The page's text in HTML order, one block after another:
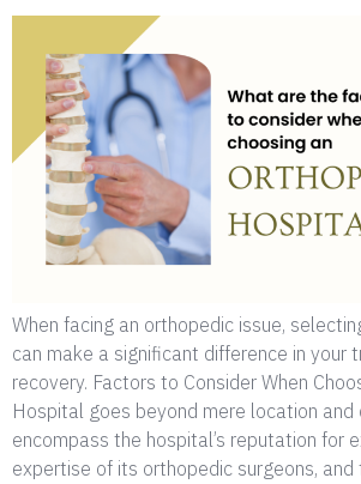
When facing an orthopedic issue,
can make a significant difference in your
recovery. Factors to Consider When
Hospital goes beyond mere location and
encompass the hospital’s reputation for
expertise of its orthopedic surgeons,